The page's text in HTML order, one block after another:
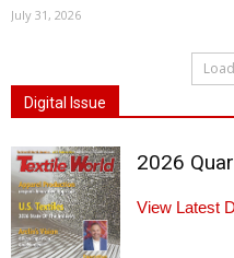
July 31, 2026
Digital Issue
2026
View Latest